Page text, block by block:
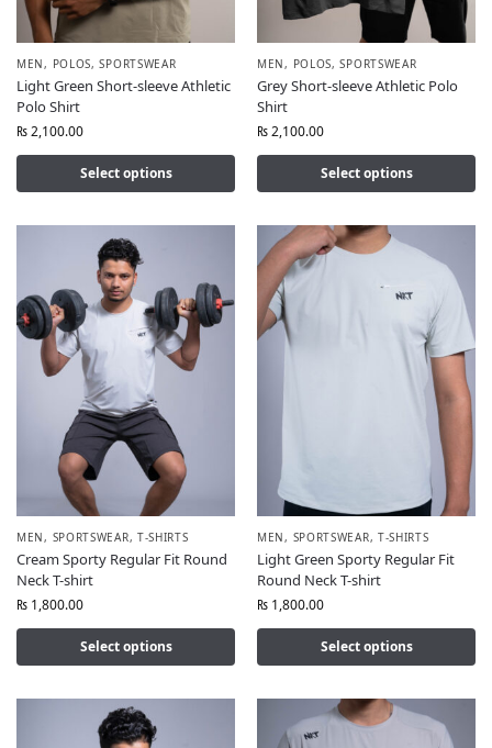
MEN, POLOS,SPORTSWEAR
Light Green Short-sleeve Athletic
Polo Shirt
₨2,100.00
Select options
MEN, POLOS,SPORTSWEAR
Grey Short-sleeve Athletic Polo
Shirt
₨2,100.00
Select options
MEN, SPORTSWEAR, T-SHIRTS
Cream Sporty Regular Fit Round
Neck T-shirt
₨ 1,800.00
Select options
MEN, SPORTSWEAR, T-SHIRTS
Light Green Sporty Regular Fit
Round Neck T-shirt
₨ 1,800.00
Select options